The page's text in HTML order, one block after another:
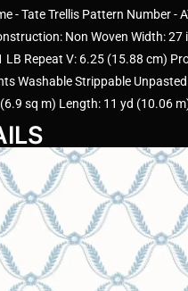
- Tate Trellis Pattern Number -
Non Woven Width: 27
LB Repeat V: 6.25 (15.88 cm)
Washable Strippable
sq m) Length: 11 yd (10.06